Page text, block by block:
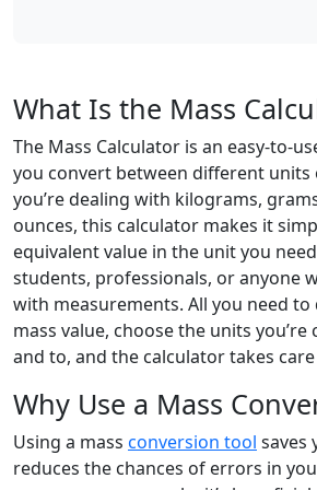
What Is the Mass
The Mass Calculator is an easy-to-
you convert between different units
you’re dealing with kilograms,
ounces, this calculator makes it
equivalent value in the unit you
students, professionals, or anyone
with measurements. All you need
mass value, choose the units
and to, and the calculator takes
Why Use a Mass
Using a mass conversion tool saves
reduces the chances of errors in